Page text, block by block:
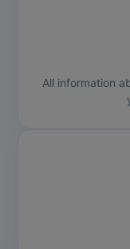
All information